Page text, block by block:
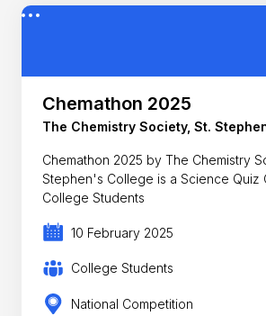
Chemathon 2025
The Chemistry Society, St.
Chemathon 2025 by The Chemistry
Stephen's College is a Science Quiz
College Students
10 February 2025
College Students
National Competition